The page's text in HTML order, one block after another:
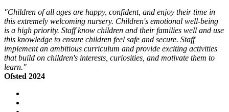
"Children of all ages are happy, confident, and enjoy their time in
this extremely welcoming nursery. Children's emotional well-being
is a high priority. Staff know children and their families well and use
this knowledge to ensure children feel safe and secure. Staff
implement an ambitious curriculum and provide exciting activities
that build on children's interests, curiosities, and motivate them to
learn."
Ofsted 2024